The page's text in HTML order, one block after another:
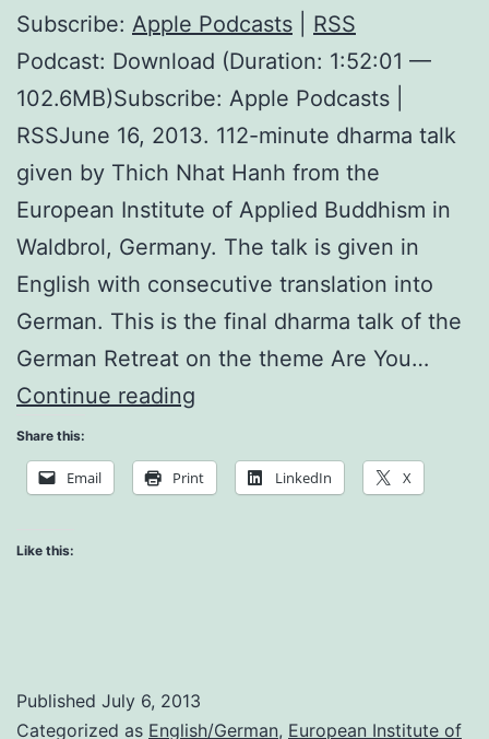
Subscribe: Apple Podcasts
RSS
Podcast: Download (Duration: 1:52:01 —
102.6MB)Subscribe: Apple Podcasts |
RSSJune 16, 2013. 112-minute dharma talk
given by Thich Nhat Hanh from the
European Institute of Applied Buddhism in
Waldbrol, Germany. The talk is given in
English with consecutive translation into
German. This is the final dharma talk of the
German Retreat on the theme Are You…
Continue reading
Mindfulness
Share this:
Email Print LinkedIn X
Like this:
Published July 6, 2013
Categorized as English/German, European Institute of